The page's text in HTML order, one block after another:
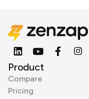
Product
Compare
Pricing